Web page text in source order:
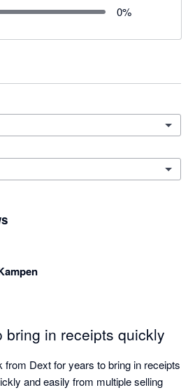
0%
bring in receipts quickly
from Dext for years to bring in receipts
and easily from multiple selling